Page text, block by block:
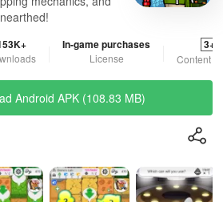
In-game purchases
License
3+
Content
Android APK (108.83 MB)